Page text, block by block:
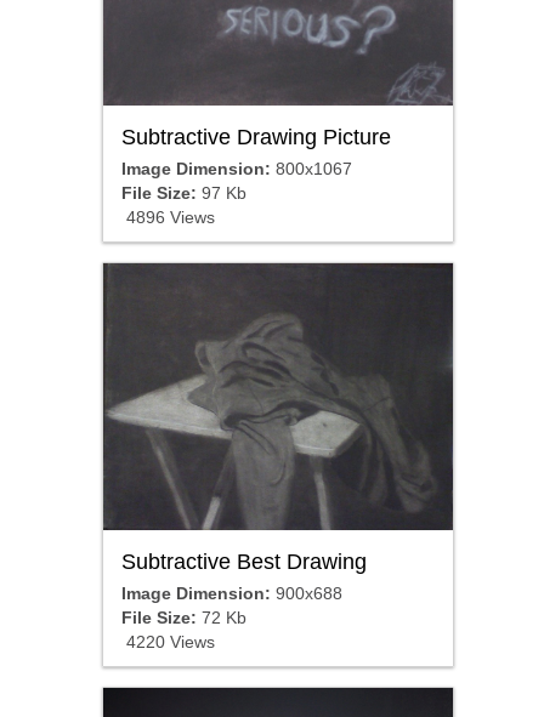
Subtractive Drawing Picture
Image Dimension: 800x1067
File Size: 97 Kb
4896 Views
Subtractive Best Drawing
Image Dimension: 900x688
File Size: 72 Kb
4220 Views